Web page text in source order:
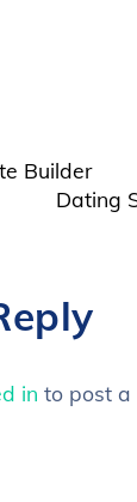
Builder
Dating
in to post a